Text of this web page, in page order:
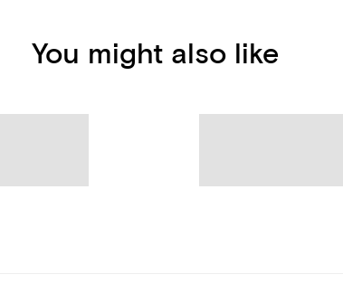
You might also like